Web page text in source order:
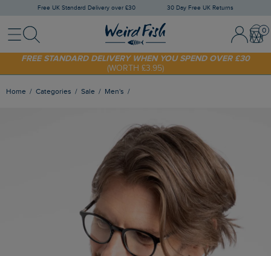
Free UK Standard Delivery over £30 30 Day Free UK Returns
MenuSearch Sign In /
SHOP TODAY - EXTRA 20%OFF YOUR FIRST ORDER* USE CODE
SUNNY20
FREE STANDARD DELIVERY WHEN YOU SPEND OVER £30
(WORTH £3.95)
Home Categories Sale Men's